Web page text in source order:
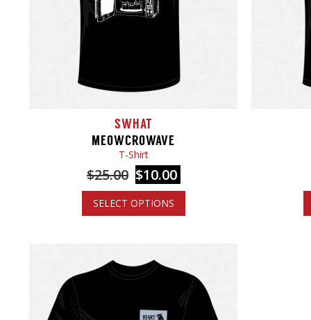
SWHAT
MEOWCROWAVE
T-Shirt
$25.00 $10.00
SELECT OPTIONS